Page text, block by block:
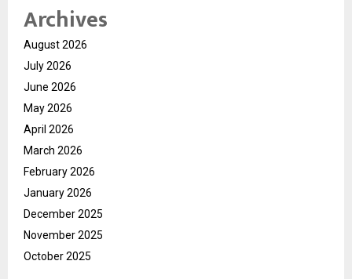
Archives
August 2026
July 2026
June 2026
May 2026
April 2026
March 2026
February 2026
January 2026
December 2025
November 2025
October 2025